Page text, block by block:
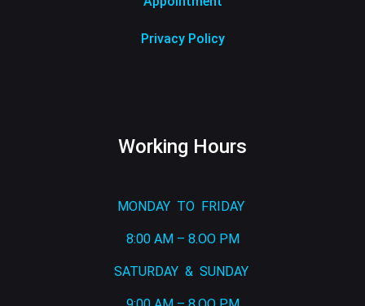
Privacy Policy
Working Hours
MONDAY TO FRIDAY
8:00 AM – 8.OO PM
SATURDAY & SUNDAY